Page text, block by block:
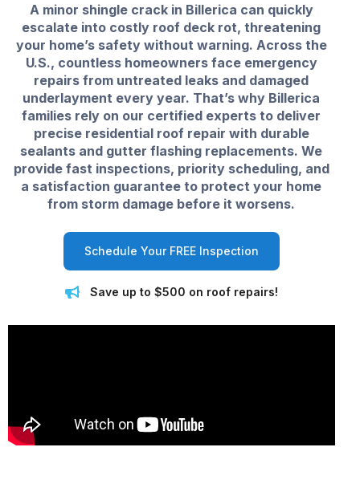
A minor shingle crack in Billerica can quickly
escalate into costly roof deck rot, threatening
your home’s safety without warning. Across the
U.S., countless homeowners face emergency
repairs from untreated leaks and damaged
underlayment every year. That’s why Billerica
families rely on our certified experts to deliver
precise residential roof repair with durable
sealants and gutter flashing replacements. We
provide fast inspections, priority scheduling, and
a satisfaction guarantee to protect your home
from storm damage before it worsens.
Schedule Your FREE Inspection
Save up to $500 on roof repairs!